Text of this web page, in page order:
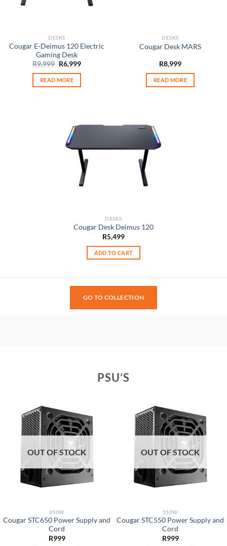
DESKS
Cougar E-Deimus 120 Electric
Gaming Desk
R9,999 Original
price
was:
R9,999.
R6,999Current
READ MORE
DESKS
Cougar Desk MARS
R8,999
READ MORE
DESKS
Cougar Desk Deimus 120
R5,499
ADD TO CART
GO TO COLLECTION
PSU’S
OUT OF STOCK
650W
Cougar STC650 Power Supply and
Cord
R999
OUT OF STOCK
550W
Cougar STC550 Power Supply and
Cord
R999